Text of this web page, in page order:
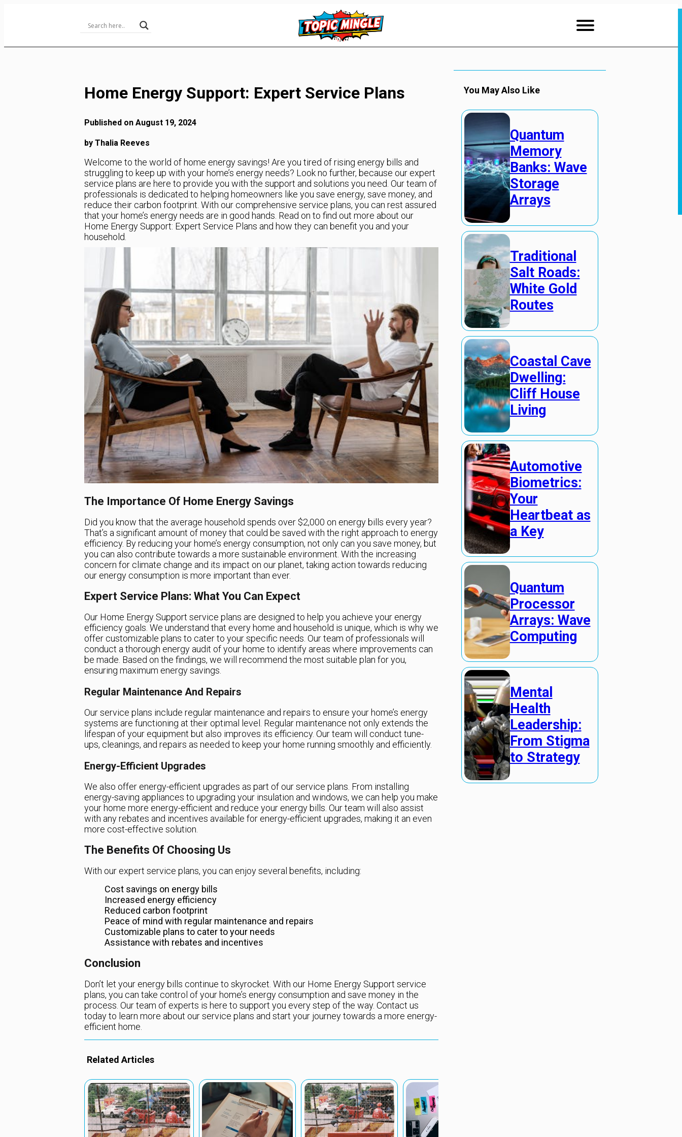
Home Energy Support: Expert Service Plans
Published on August 19, 2024
by Thalia Reeves
Welcome to the world of home energy savings! Are you tired of rising energy bills and
struggling to keep up with your home’s energy needs? Look no further, because our expert
service plans are here to provide you with the support and solutions you need. Our team of
professionals is dedicated to helping homeowners like you save energy, save money, and
reduce their carbon footprint. With our comprehensive service plans, you can rest assured
that your home’s energy needs are in good hands. Read on to find out more about our
Home Energy Support: Expert Service Plans and how they can benefit you and your
household.
The Importance Of Home Energy Savings
Did you know that the average household spends over $2,000 on energy bills every year?
That’s a significant amount of money that could be saved with the right approach to energy
efficiency. By reducing your home’s energy consumption, not only can you save money, but
you can also contribute towards a more sustainable environment. With the increasing
concern for climate change and its impact on our planet, taking action towards reducing
our energy consumption is more important than ever.
Expert Service Plans: What You Can Expect
Our Home Energy Support service plans are designed to help you achieve your energy
efficiency goals. We understand that every home and household is unique, which is why we
offer customizable plans to cater to your specific needs. Our team of professionals will
conduct a thorough energy audit of your home to identify areas where improvements can
be made. Based on the findings, we will recommend the most suitable plan for you,
ensuring maximum energy savings.
Regular Maintenance And Repairs
Our service plans include regular maintenance and repairs to ensure your home’s energy
systems are functioning at their optimal level. Regular maintenance not only extends the
lifespan of your equipment but also improves its efficiency. Our team will conduct tune-
ups, cleanings, and repairs as needed to keep your home running smoothly and efficiently.
Energy-Efficient Upgrades
We also offer energy-efficient upgrades as part of our service plans. From installing
energy-saving appliances to upgrading your insulation and windows, we can help you make
your home more energy-efficient and reduce your energy bills. Our team will also assist
with any rebates and incentives available for energy-efficient upgrades, making it an even
more cost-effective solution.
The Benefits Of Choosing Us
With our expert service plans, you can enjoy several benefits, including:
Cost savings on energy bills
Increased energy efficiency
Reduced carbon footprint
Peace of mind with regular maintenance and repairs
Customizable plans to cater to your needs
Assistance with rebates and incentives
Conclusion
Don’t let your energy bills continue to skyrocket. With our Home Energy Support service
plans, you can take control of your home’s energy consumption and save money in the
process. Our team of experts is here to support you every step of the way. Contact us
today to learn more about our service plans and start your journey towards a more energy-
efficient home.
Related Articles
You May Also Like
Quantum
Memory
Banks: Wave
Storage
Arrays
Traditional
Salt Roads:
White Gold
Routes
Coastal Cave
Dwelling:
Cliff House
Living
Automotive
Biometrics:
Your
Heartbeat as
a Key
Quantum
Processor
Arrays: Wave
Computing
Mental
Health
Leadership:
From Stigma
to Strategy